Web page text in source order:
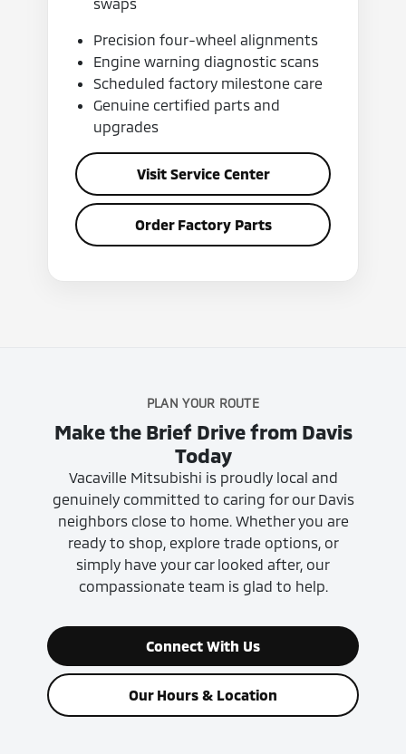
Precision four-wheel alignments
Engine warning diagnostic scans
Scheduled factory milestone care
Genuine certified parts and
upgrades
Visit Service Center
Order Factory Parts
PLAN YOUR ROUTE
Make the Brief Drive from Davis
Today
Vacaville Mitsubishi is proudly local and
genuinely committed to caring for our Davis
neighbors close to home. Whether you are
ready to shop, explore trade options, or
simply have your car looked after, our
compassionate team is glad to help.
Connect With Us
Our Hours & Location